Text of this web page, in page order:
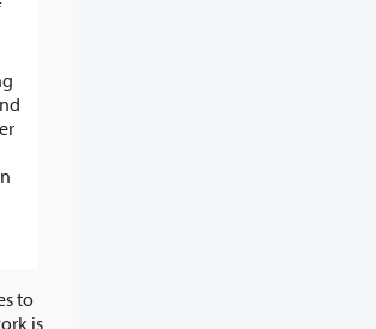
to